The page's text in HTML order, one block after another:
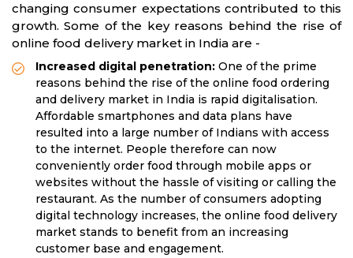
changing consumer expectations contributed to this
growth. Some of the key reasons behind the rise of
online food delivery market in India are -
Increased digital penetration: One of the prime
reasons behind the rise of the online food ordering
and delivery market in India is rapid digitalisation.
Affordable smartphones and data plans have
resulted into a large number of Indians with access
to the internet. People therefore can now
conveniently order food through mobile apps or
websites without the hassle of visiting or calling the
restaurant. As the number of consumers adopting
digital technology increases, the online food delivery
market stands to benefit from an increasing
customer base and engagement.